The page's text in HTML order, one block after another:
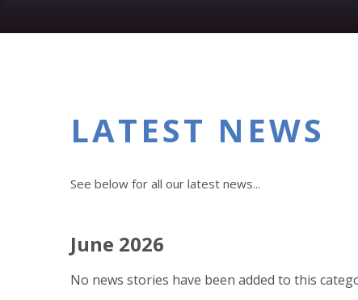
LATEST NEWS
See below for all our latest news...
June 2026
No news stories have been added to this